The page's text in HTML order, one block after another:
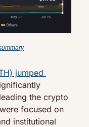
jumped
the crypto
focused on
institutional